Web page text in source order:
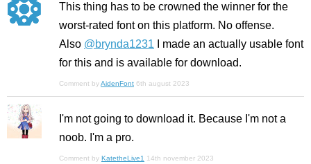
This thing has to be crowned the winner for the
worst-rated font on this platform. No offense.
Also @brynda1231 I made an actually usable font
for this and is available for download.
Comment byAidenFont 6th august 2023
I'm not going to download it. Because I'm not a
noob. I'm a pro.
Comment by KatetheLive1 14th november 2023